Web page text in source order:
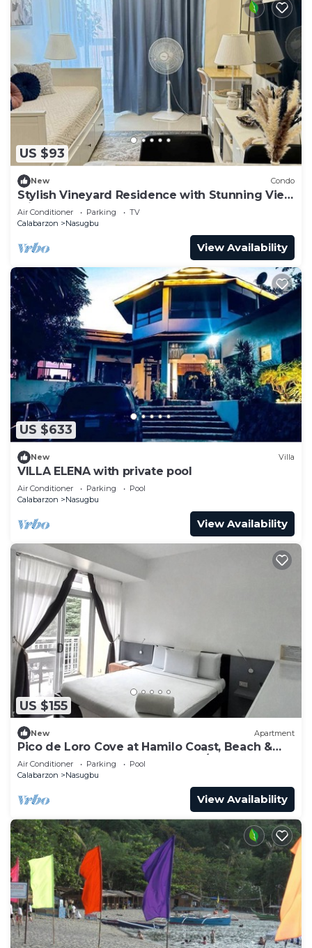
US $93
New Condo
Stylish Vineyard Residence with Stunning View
Minutes from Sky Ranch Tagaytay
Air Conditioner Parking
TV
Calabarzon
Nasugbu
View Availability
US $633
New Villa
VILLA ELENA with private pool
Air Conditioner Parking
Pool
Calabarzon
Nasugbu
View Availability
US $155
New Apartment
Pico de Loro Cove at Hamilo Coast, Beach &
Country Club, beachfront condo/m
Air Conditioner Parking
Pool
Calabarzon
Nasugbu
View Availability